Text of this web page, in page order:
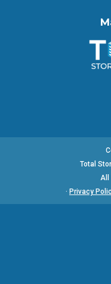
Total
All
· Privacy